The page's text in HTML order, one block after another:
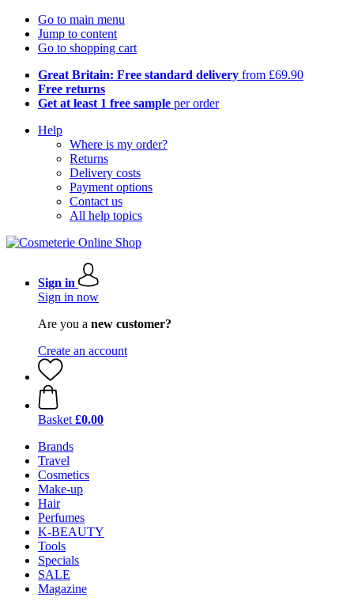
Go to main menu
Jump to content
Go to shopping cart
Great Britain: Free standard delivery from £69.90
Free returns
Get at least 1 free sample per order
Help
Where is my order?
Returns
Delivery costs
Payment options
Contact us
All help topics
Sign in
Sign in now
Are you a new customer?
Create an account
Basket £0.00
Brands
Travel
Cosmetics
Make-up
Hair
Perfumes
K-BEAUTY
Tools
Specials
SALE
Magazine